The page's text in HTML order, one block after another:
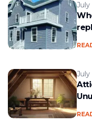
July
July